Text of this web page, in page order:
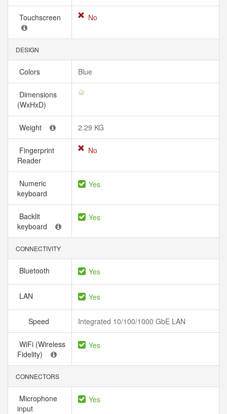
Touchscreen No
DESIGN
Colors Blue
Dimensions
(WxHxD)
Weight 2.29 KG
Fingerprint
Reader
No
Numeric
keyboard
Yes
Backlit
keyboard
Yes
CONNECTIVITY
Bluetooth Yes
LAN Yes
Speed Integrated 10/100/1000 GbE LAN
WiFi (Wireless
Fidelity)
Yes
CONNECTORS
Microphone
input
Yes